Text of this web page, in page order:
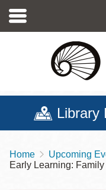
main
Library
Breadcrumb
Home
Upcoming
Early Learning: